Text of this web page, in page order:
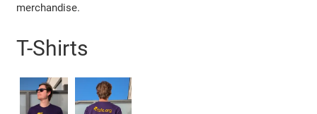
merchandise.
T-Shirts